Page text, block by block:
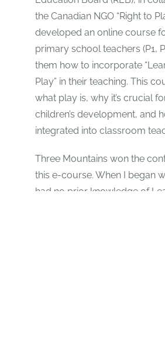
the Canadian NGO “Right to
developed an online course
primary school teachers (P1,
them how to incorporate
Play” in their teaching. This
what play is, why it’s crucial
children’s development, and
integrated into classroom
Three Mountains won the
this e-course. When I began
had no prior knowledge of